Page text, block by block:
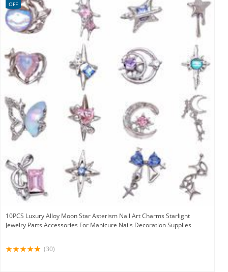
10PCS Luxury Alloy Moon Star Asterism Nail Art Charms Starlight
Jewelry Parts Accessories For Manicure Nails Decoration Supplies
OFF
(30)